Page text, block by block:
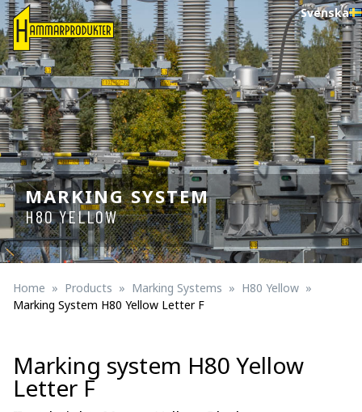
Svenska
MARKING SYSTEM
H80 YELLOW
Home Products Marking Systems
H80 Yellow
Marking System H80 Yellow Letter F
Marking system H80 Yellow
Letter F